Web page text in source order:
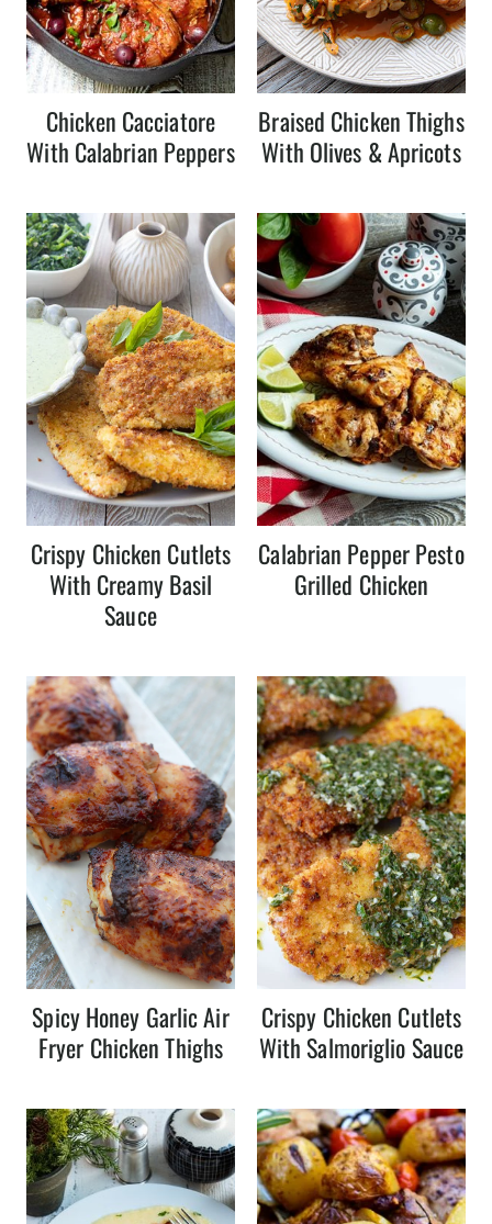
Chicken Cacciatore
With Calabrian Peppers
Braised Chicken Thighs
With Olives & Apricots
Crispy Chicken Cutlets
With Creamy Basil
Sauce
Calabrian Pepper Pesto
Grilled Chicken
Spicy Honey Garlic Air
Fryer Chicken Thighs
Crispy Chicken Cutlets
With Salmoriglio Sauce